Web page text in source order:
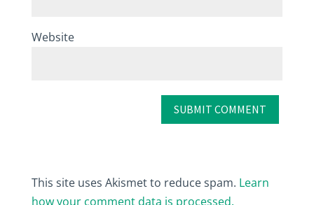
Website
This site uses Akismet to reduce spam. Learn
how your comment data is processed.